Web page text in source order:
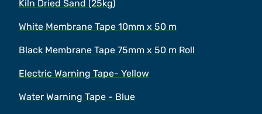
Kiln Dried Sand (25kg)
White Membrane Tape 10mm x 50 m
Black Membrane Tape 75mm x 50 m Roll
Electric Warning Tape- Yellow
Water Warning Tape - Blue